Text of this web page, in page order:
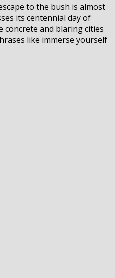
to the bush is almost
its centennial day of
concrete and blaring cities
like immerse yourself